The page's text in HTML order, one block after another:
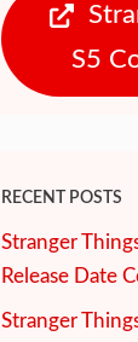
S5
RECENT POSTS
Stranger
Release Date
Stranger